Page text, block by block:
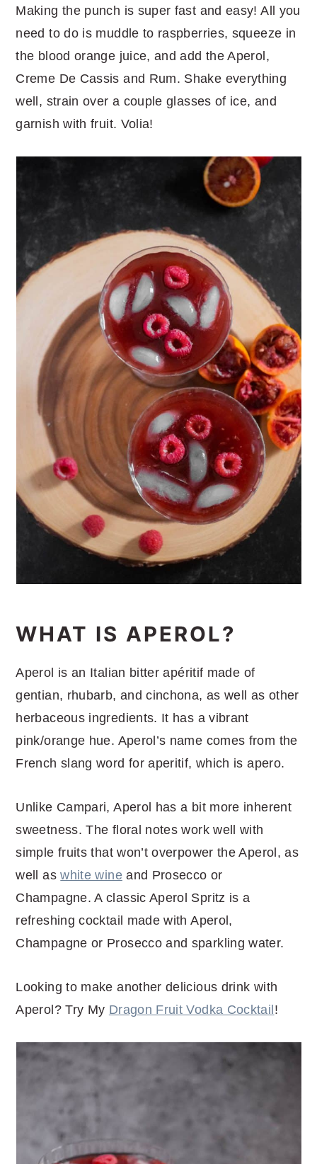
Making the punch is super fast and easy! All you
need to do is muddle to raspberries, squeeze in
the blood orange juice, and add the Aperol,
Creme De Cassis and Rum. Shake everything
well, strain over a couple glasses of ice, and
garnish with fruit. Volia!
WHAT IS APEROL?
Aperol is an Italian bitter apéritif made of
gentian, rhubarb, and cinchona, as well as other
herbaceous ingredients. It has a vibrant
pink/orange hue. Aperol’s name comes from the
French slang word for aperitif, which is apero.
Unlike Campari, Aperol has a bit more inherent
sweetness. The floral notes work well with
simple fruits that won’t overpower the Aperol, as
well aswhite wineand Prosecco or
Champagne. A classic Aperol Spritz is a
refreshing cocktail made with Aperol,
Champagne or Prosecco and sparkling water.
Looking to make another delicious drink with
Aperol? Try My Dragon Fruit Vodka Cocktail !